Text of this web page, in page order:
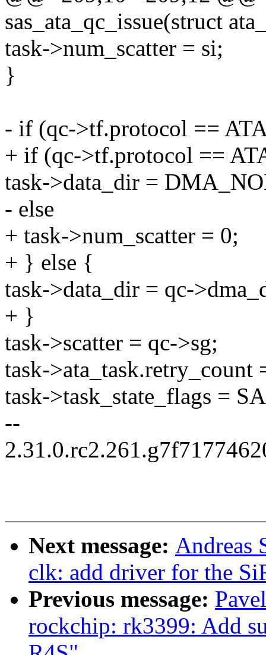
sas_ata_qc_issue(struct
task->num_scatter = si;
}
- if (qc->tf.protocol ==
+ if (qc->tf.protocol ==
task->data_dir =
- else
+ task->num_scatter = 0;
+ } else {
task->data_dir = qc-
+ }
task->scatter = qc->sg;
task->ata_task.retry_count
task->task_state_flags =
--
Next message: Andreas
clk: add driver for the
Previous message:
rockchip: rk3399: Add